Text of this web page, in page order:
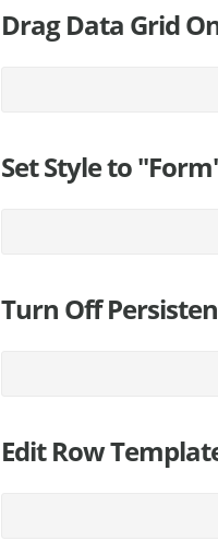
Drag Data Grid
Set Style to
Turn Off
Edit Row